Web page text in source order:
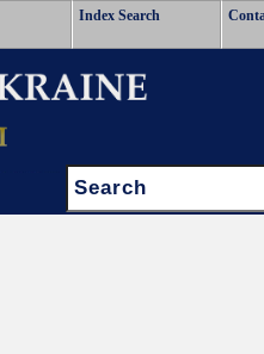
Index Search
Search: